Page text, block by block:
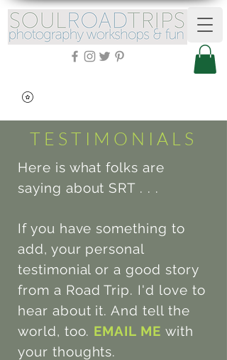
TESTIMONIALS
Here is what folks are
saying about SRT . . .
If you have something to
add, your personal
testimonial or a good story
from a Road Trip. I'd love to
hear about it. And tell the
world, too. EMAIL ME with
your thoughts.